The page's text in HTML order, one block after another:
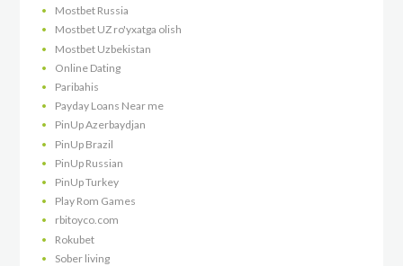
Mostbet Russia
Mostbet UZ ro'yxatga olish
Mostbet Uzbekistan
Online Dating
Paribahis
Payday Loans Near me
PinUp Azerbaydjan
PinUp Brazil
PinUp Russian
PinUp Turkey
Play Rom Games
rbitoyco.com
Rokubet
Sober living